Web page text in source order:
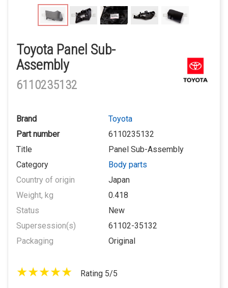
Toyota Panel Sub-
Assembly
6110235132
Brand
Toyota
Part number
6110235132
Title
Panel Sub-Assembly
Category
Body parts
Country of origin
Japan
Weight, kg
0.418
Status
New
Supersession(s)
61102-35132
Packaging
Original
Rating 5/5